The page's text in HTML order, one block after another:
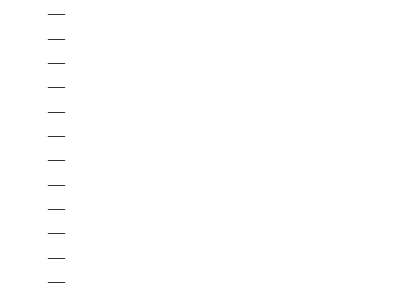
—
—
—
—
—
—
—
—
—
—
—
—